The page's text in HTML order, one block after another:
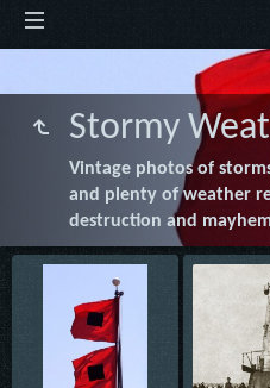
Stormy
Vintage photos of
and plenty of weather
destruction and